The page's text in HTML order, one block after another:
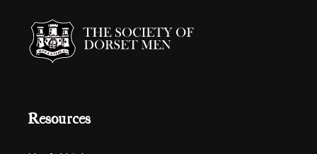
Resources